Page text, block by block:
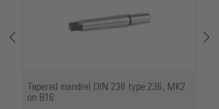
Tapered mandrel DIN 238 type 236, MK2
on B16